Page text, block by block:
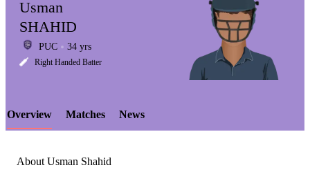
LCP
Usman
SHAHID
PUC 34 yrs
Right Handed Batter
Overview Matches News
About Usman Shahid